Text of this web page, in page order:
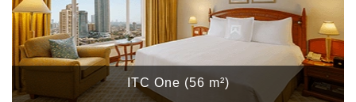
ITC One (56 m²)